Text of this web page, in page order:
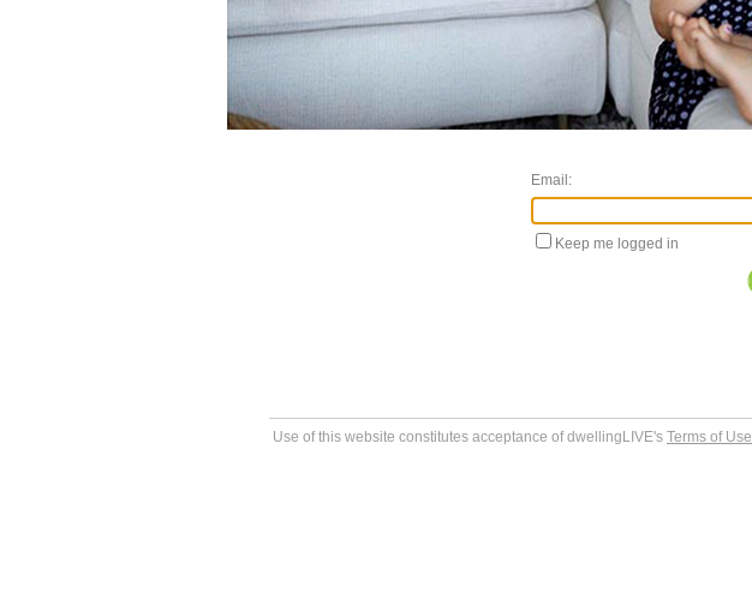
Email:
Keep me logged in
Use of this website constitutes acceptance of dwellingLIVE's Terms of Use